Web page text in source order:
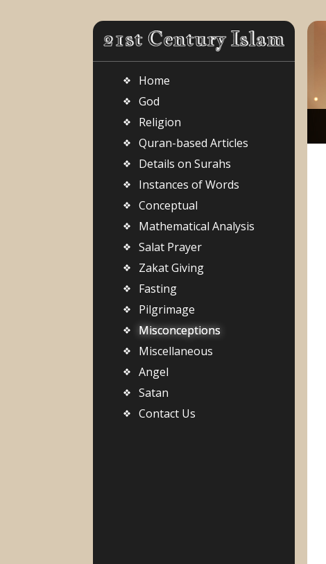
Home
God
Religion
Quran-based Articles
Details on Surahs
Instances of Words
Conceptual
Mathematical Analysis
Salat Prayer
Zakat Giving
Fasting
Pilgrimage
Misconceptions
Miscellaneous
Angel
Satan
Contact Us